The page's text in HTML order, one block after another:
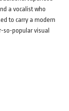
a vocalist who
to carry a modern
so-popular visual